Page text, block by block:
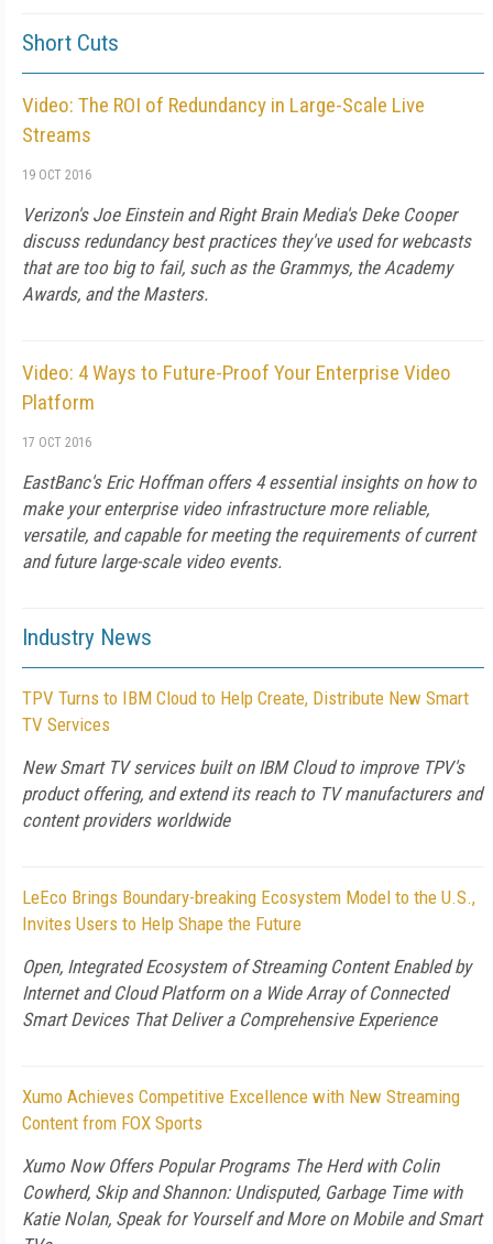
Short Cuts
Video: The ROI of Redundancy in Large-Scale Live
Streams
19 OCT 2016
Verizon's Joe Einstein and Right Brain Media's Deke Cooper
discuss redundancy best practices they've used for webcasts
that are too big to fail, such as the Grammys, the Academy
Awards, and the Masters.
Video: 4 Ways to Future-Proof Your Enterprise Video
Platform
17 OCT 2016
EastBanc's Eric Hoffman offers 4 essential insights on how to
make your enterprise video infrastructure more reliable,
versatile, and capable for meeting the requirements of current
and future large-scale video events.
Industry News
TPV Turns to IBM Cloud to Help Create, Distribute New Smart
TV Services
New Smart TV services built on IBM Cloud to improve TPV's
product offering, and extend its reach to TV manufacturers and
content providers worldwide
LeEco Brings Boundary-breaking Ecosystem Model to the U.S.,
Invites Users to Help Shape the Future
Open, Integrated Ecosystem of Streaming Content Enabled by
Internet and Cloud Platform on a Wide Array of Connected
Smart Devices That Deliver a Comprehensive Experience
Xumo Achieves Competitive Excellence with New Streaming
Content from FOX Sports
Xumo Now Offers Popular Programs The Herd with Colin
Cowherd, Skip and Shannon: Undisputed, Garbage Time with
Katie Nolan, Speak for Yourself and More on Mobile and Smart